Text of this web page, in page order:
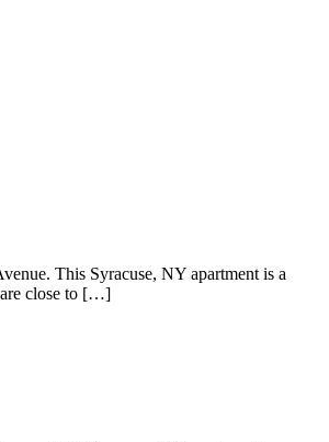
This Syracuse, NY apartment is a
are close to […]